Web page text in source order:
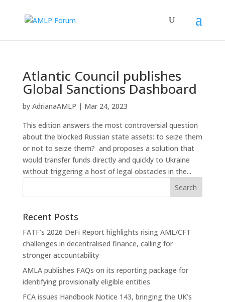
Atlantic Council publishes
Global Sanctions Dashboard
by AdrianaAMLP | Mar 24, 2023
This edition answers the most controversial question
about the blocked Russian state assets: to seize them
or not to seize them? and proposes a solution that
would transfer funds directly and quickly to Ukraine
without triggering a host of legal obstacles in the...
Recent Posts
FATF’s 2026 DeFi Report highlights rising AML/CFT
challenges in decentralised finance, calling for
stronger accountability
AMLA publishes FAQs on its reporting package for
identifying provisionally eligible entities
FCA issues Handbook Notice 143, bringing the UK’s